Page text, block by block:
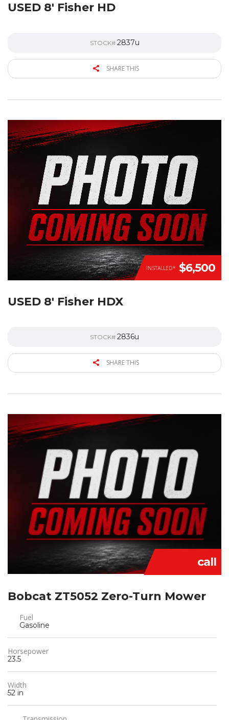
USED 8′ Fisher HD
STOCK# 2837u
SHARE THIS
INSTALLED* $6,500
USED 8′ Fisher HDX
STOCK# 2836u
SHARE THIS
call
Bobcat ZT5052 Zero-Turn Mower
Fuel
Gasoline
Horsepower
23.5
Width
52 in